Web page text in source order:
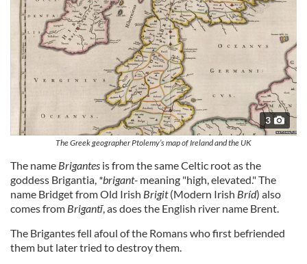
3
The Greek geographer Ptolemy’s map of Ireland and the UK
The name Brigantes is from the same Celtic root as the
goddess Brigantia, *brigant- meaning "high, elevated." The
name Bridget from Old Irish Brigit(Modern Irish Bríd) also
comes from Brigantī, as does the English river name Brent.
The Brigantes fell afoul of the Romans who first befriended
them but later tried to destroy them.